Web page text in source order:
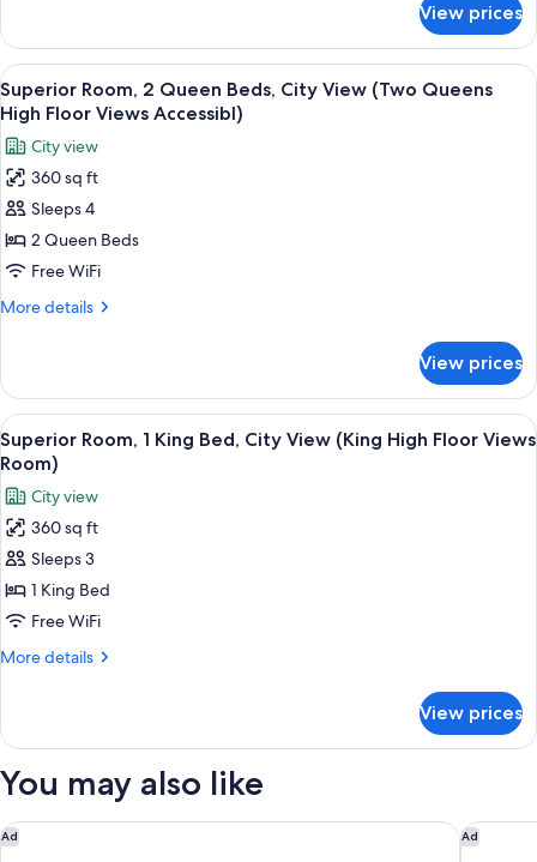
(King
High
Floor
Views
Accessible
Room)
Room,
King
Bed,
City
View
(King
High
Floor
Views
Room)
View prices
View
all
photos
for
Superior
Room,
2
Queen
Beds,
(Two
Queens
High
Floor
Views
Accessibl)
A modern bedroom with a large bed,
6
Superior Room, 2 Queen Beds, City View (Two Queens
High Floor Views Accessibl)
City view
360 sq ft
Sleeps 4
2 Queen Beds
Free WiFi
More details
More
Room,
Queen
Beds,
View
(Two
Queens
High
Floor
Accessibl)
View prices
View
all
photos
for
Superior
Room,
1
King
Bed,
(King
High
Floor
Room)
A modern hotel room with a large
6
Superior Room, 1 King Bed, City View (King High Floor Views
Room)
City view
360 sq ft
Sleeps 3
1 King Bed
Free WiFi
More details
More
Room,
King
City
View
View prices
You may also like
Ad
Hyatt Place Atlanta/Alpharetta/North Point Mall Ad
Home2